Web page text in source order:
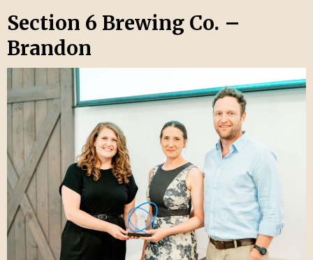
Section 6 Brewing Co. –
Brandon